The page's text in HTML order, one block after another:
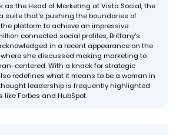
as the Head of Marketing at Vista Social, the
suite that's pushing the boundaries of
platform to achieve an impressive
connected social profiles, Brittany's
in a recent appearance on the
where she discussed making marketing to
centered. With a knack for strategic
redefines what it means to be a woman in
leadership is frequently highlighted
Forbes and HubSpot.